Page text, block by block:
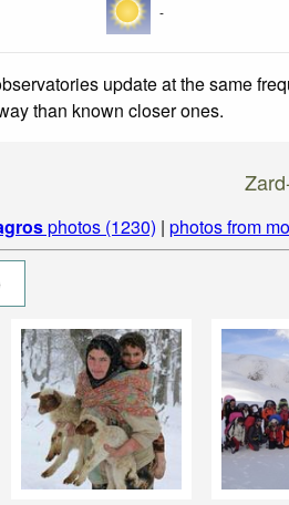
-
update at the same
than known closer ones.
photos (1230) | photos from